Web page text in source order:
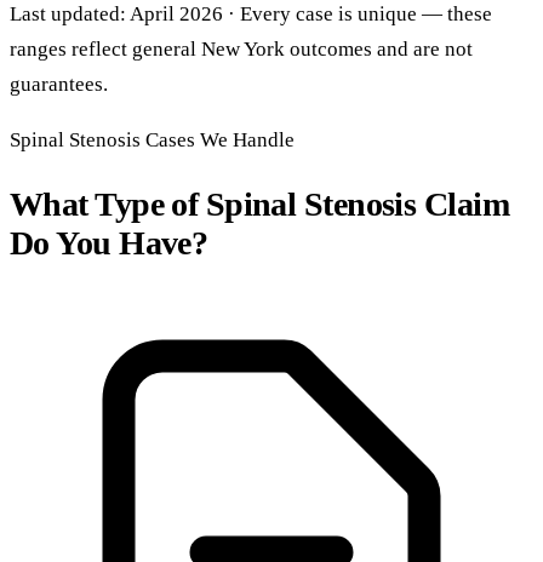
Last updated: April 2026 · Every case is unique — these
ranges reflect general New York outcomes and are not
guarantees.
Spinal Stenosis Cases We Handle
What Type of Spinal Stenosis Claim
Do You Have?